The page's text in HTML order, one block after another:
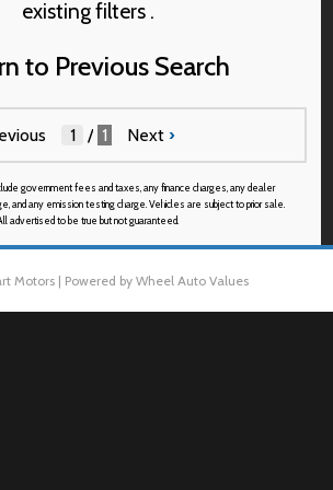
existing filters .
to Previous Search
/ 1 Next›
government fees and taxes, any finance charges, any dealer
and any emission testing charge. Vehicles are subject to prior sale.
advertised to be true but not guaranteed.
Motors | Powered by Wheel Auto Values